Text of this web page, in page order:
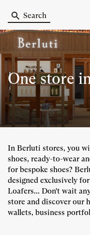
Search
One store
In Berluti stores, you
shoes, ready-to-wear
for bespoke shoes?
designed exclusively
Loafers... Don't wait
store and discover our
wallets, business